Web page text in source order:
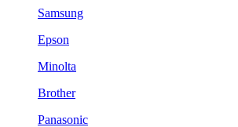
Samsung
Epson
Minolta
Brother
Panasonic